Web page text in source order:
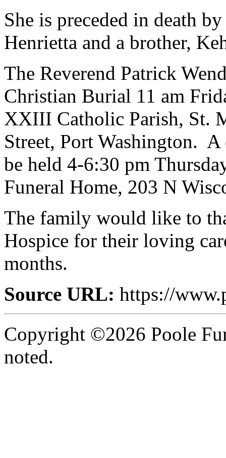
She is preceded in death
Henrietta and a brother,
The Reverend Patrick
Christian Burial 11 am
XXIII Catholic Parish, St.
Street, Port Washington.
be held 4-6:30 pm
Funeral Home, 203 N
The family would like to
Hospice for their loving
months.
Source URL: https://
Copyright ©2026 Poole
noted.